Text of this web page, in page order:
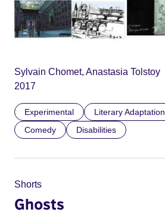
Sylvain Chomet, Anastasia Tolstoy
2017
Experimental Literary Adaptation
Comedy
Disabilities
Shorts
Ghosts